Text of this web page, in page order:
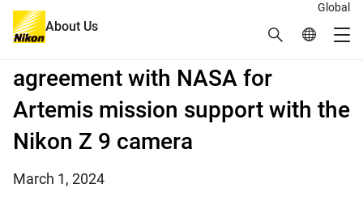
Global
About Us Search Global
Global Navigation
Mirrorless goes to the Moon:
Nikon enters into a Space Act
agreement with NASA for
Artemis mission support with the
Nikon Z 9 camera
March 1, 2024